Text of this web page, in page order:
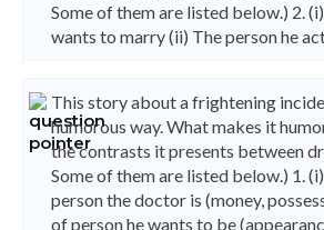
Some of them are listed below.) 2.
wants to marry (ii) The person he
This story about a frightening
humorous way. What makes it
the contrasts it presents between
Some of them are listed below.) 1.
person the doctor is (money,
of person he wants to be